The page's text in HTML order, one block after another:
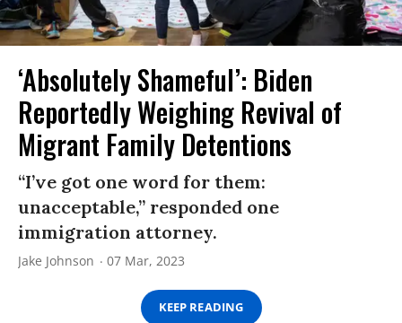
‘Absolutely Shameful’: Biden
Reportedly Weighing Revival of
Migrant Family Detentions
“I’ve got one word for them:
unacceptable,” responded one
immigration attorney.
Jake Johnson 07 Mar, 2023
KEEP READING